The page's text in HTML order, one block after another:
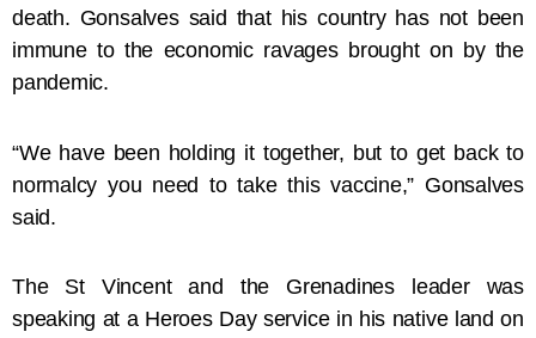
death. Gonsalves said that his country has not been
immune to the economic ravages brought on by the
pandemic.
“We have been holding it together, but to get back to
normalcy you need to take this vaccine,” Gonsalves
said.
The St Vincent and the Grenadines leader was
speaking at a Heroes Day service in his native land on